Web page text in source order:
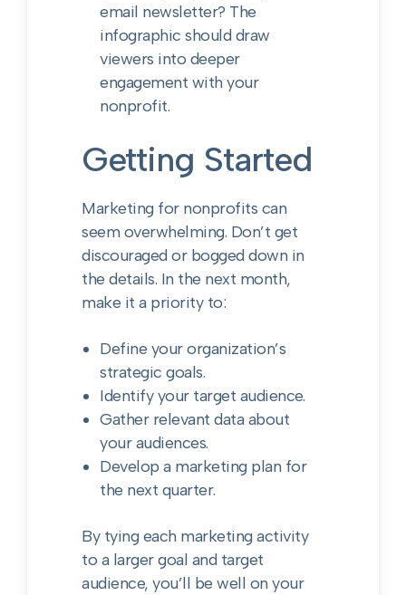
email newsletter? The
infographic should draw
viewers into deeper
engagement with your
nonprofit.
Getting Started
Marketing for nonprofits can
seem overwhelming. Don’t get
discouraged or bogged down in
the details. In the next month,
make it a priority to:
Define your organization’s
strategic goals.
Identify your target audience.
Gather relevant data about
your audiences.
Develop a marketing plan for
the next quarter.
By tying each marketing activity
to a larger goal and target
audience, you’ll be well on your